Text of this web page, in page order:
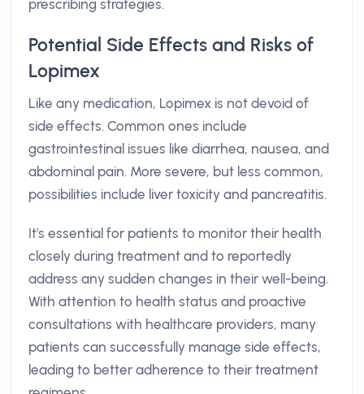
prescribing strategies.
Potential Side Effects and Risks of
Lopimex
Like any medication, Lopimex is not devoid of
side effects. Common ones include
gastrointestinal issues like diarrhea, nausea, and
abdominal pain. More severe, but less common,
possibilities include liver toxicity and pancreatitis.
It's essential for patients to monitor their health
closely during treatment and to reportedly
address any sudden changes in their well-being.
With attention to health status and proactive
consultations with healthcare providers, many
patients can successfully manage side effects,
leading to better adherence to their treatment